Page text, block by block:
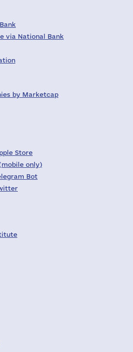
via National Bank
by Marketcap
Store
only)
Bot